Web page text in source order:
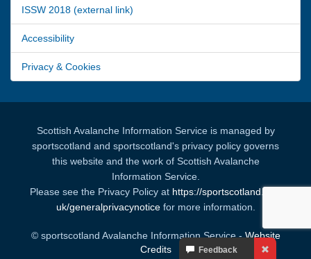
ISSW 2018 (external link)
Accessibility
Privacy & Cookies
Scottish Avalanche Information Service is managed by
sportscotland and sportscotland's privacy policy governs
this website and the work of Scottish Avalanche
Information Service.
Please see the Privacy Policy at https://sportscotland.org.
uk/generalprivacynoticefor more information.
© sportscotland Avalanche Information Service -Website
Credits
Feedback
Your